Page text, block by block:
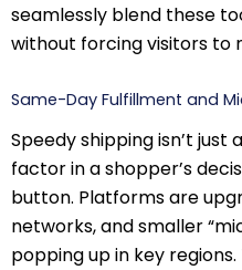
seamlessly blend these
without forcing visitors to
Same-Day Fulfillment and
Speedy shipping isn’t
factor in a shopper’s
button. Platforms are
networks, and smaller
popping up in key